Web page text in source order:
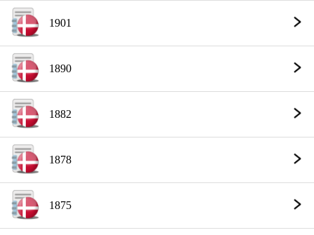
1901
1890
1882
1878
1875